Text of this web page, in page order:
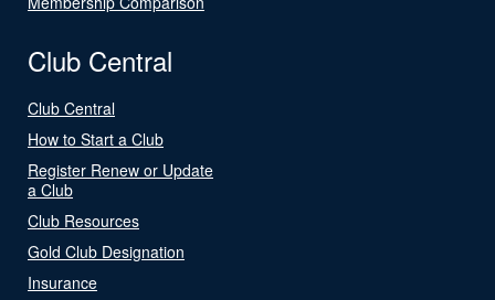
Club Central
Club Central
How to Start a Club
Register Renew or Update
a Club
Club Resources
Gold Club Designation
Insurance